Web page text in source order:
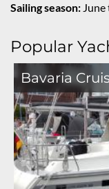
Sailing season:
Popular
Bavaria